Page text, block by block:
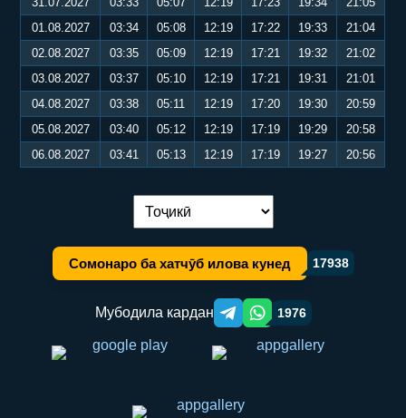
01.08.2027
03:34 05:08 12:19 17:22 19:33
21:04
02.08.2027
03:35 05:09 12:19 17:21 19:32
21:02
03.08.2027
03:37 05:10 12:19 17:21 19:31
21:01
04.08.2027
03:38 05:11 12:19 17:20 19:30
20:59
05.08.2027
03:40 05:12 12:19 17:19 19:29
20:58
06.08.2027
03:41 05:13 12:19 17:19 19:27 20:56
Иваз кардани забон:
Сомонаро ба хатчӯб илова кунед 17938
Мубодила кардан Telegram orqali ulashish
WhatsApp orqali ulashish
1976